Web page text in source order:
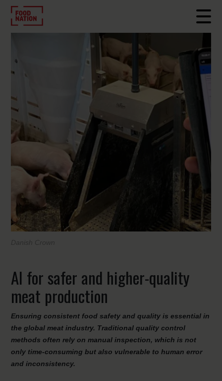
AI for safer and higher-quality
meat production
Ensuring consistent food safety and quality is essential in
the global meat industry. Traditional quality control
methods often rely on manual inspection, which is not
only time-consuming but also vulnerable to human error
and inconsistency.